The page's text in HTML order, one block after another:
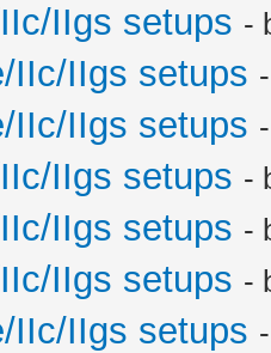
IIgs setups -
IIc/IIgs setups
IIc/IIgs setups
IIgs setups -
IIgs setups -
IIgs setups -
IIc/IIgs setups